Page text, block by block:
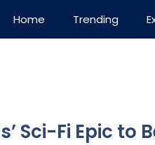
Home Trending
Sci-Fi Epic to